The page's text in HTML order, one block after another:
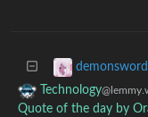
demonsword
Technology
Quote of the day by